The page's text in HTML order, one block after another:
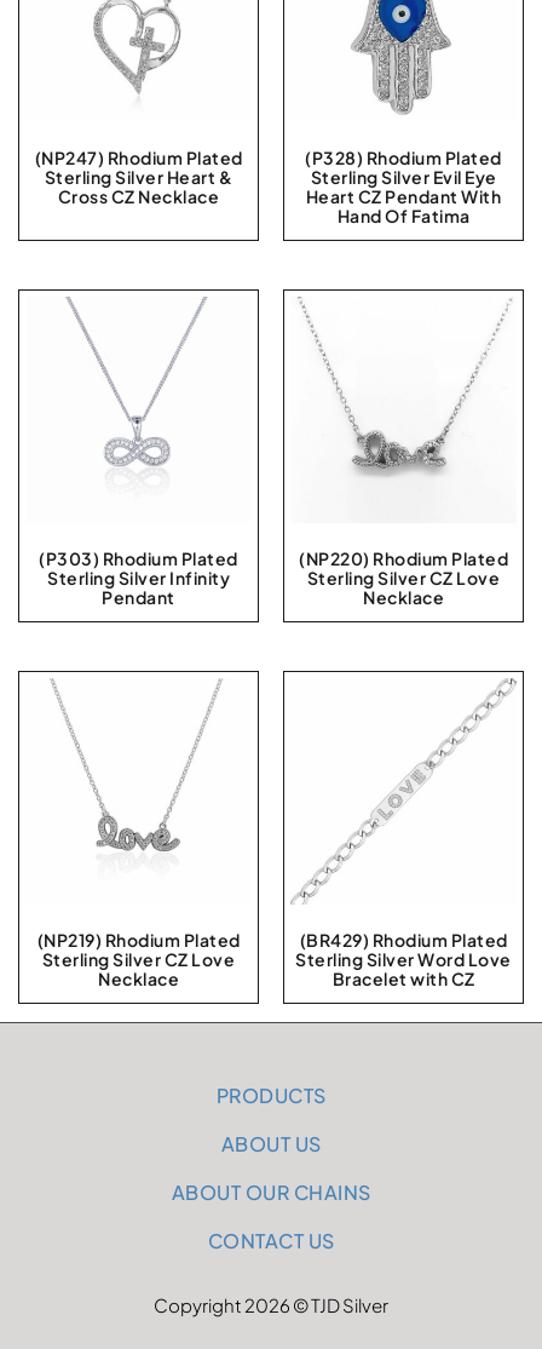
(NP247) Rhodium Plated
Sterling Silver Heart &
Cross CZ Necklace
(P328) Rhodium Plated
Sterling Silver Evil Eye
Heart CZ Pendant With
Hand Of Fatima
(P303) Rhodium Plated
Sterling Silver Infinity
Pendant
(NP220) Rhodium Plated
Sterling Silver CZ Love
Necklace
(NP219) Rhodium Plated
Sterling Silver CZ Love
Necklace
(BR429) Rhodium Plated
Sterling Silver Word Love
Bracelet with CZ
PRODUCTS
ABOUT US
ABOUT OUR CHAINS
CONTACT US
Copyright 2026 © TJD Silver